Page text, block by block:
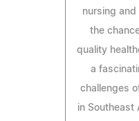
nursing
the
quality
a
challenges
in Southeast